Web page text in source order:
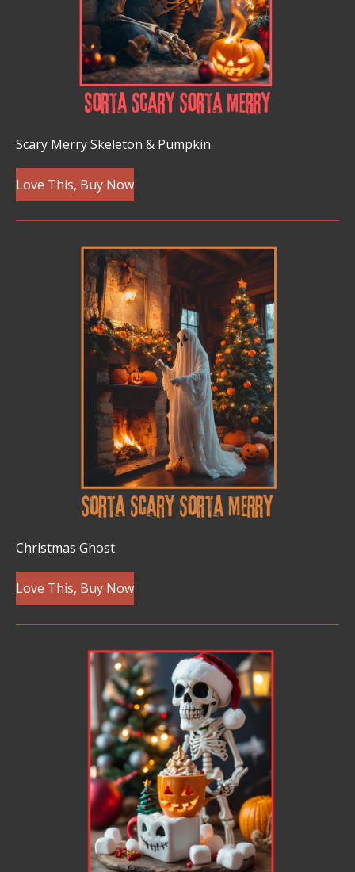
Scary Merry Skeleton & Pumpkin
Love This, Buy Now
Christmas Ghost
Love This, Buy Now